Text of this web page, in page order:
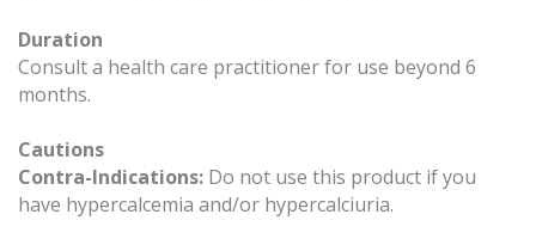
Duration
Consult a health care practitioner for use beyond 6
months.
Cautions
Contra-Indications: Do not use this product if you
have hypercalcemia and/or hypercalciuria.